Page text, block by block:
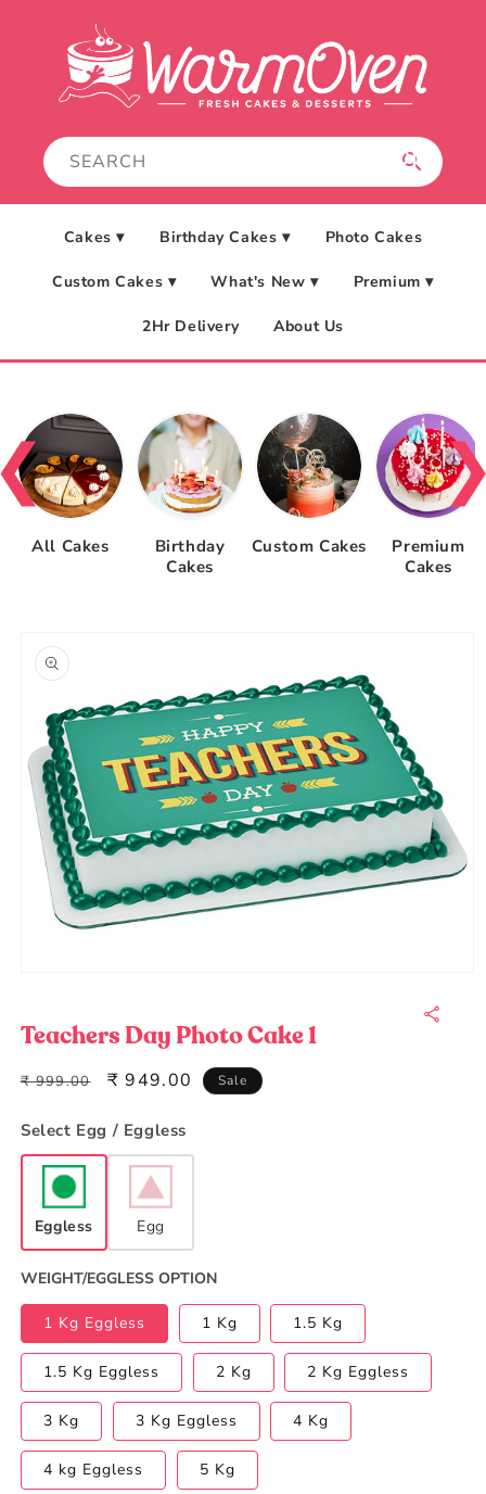
Cakes ▾ Birthday Cakes ▾ Photo Cakes
Custom Cakes ▾ What's New ▾ Premium ▾
2Hr Delivery About Us
All Cakes
Birthday
Cakes
Custom Cakes
Premium
Cakes
product
information
in
modal
Teachers Day Photo Cake 1
Regular
₹ 999.00
Sale
₹ 949.00 Sale
Select Egg / Eggless
Eggless Egg
WEIGHT/EGGLESS OPTION
1 Kg Eggless 1 Kg 1.5 Kg
1.5 Kg Eggless 2 Kg 2 Kg Eggless
3 Kg 3 Kg Eggless 4 Kg
4 kg Eggless 5 Kg